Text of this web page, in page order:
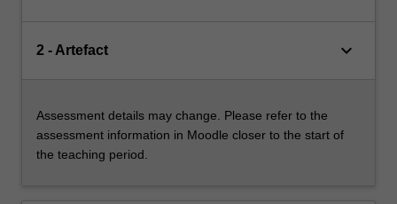
2 - Artefact keyboard_arrow_down
Assessment details may change. Please refer to the
assessment information in Moodle closer to the start of
the teaching period.